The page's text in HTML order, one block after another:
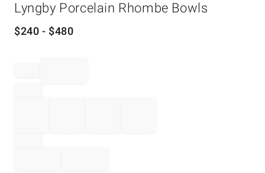
Lyngby Porcelain Rhombe Bowls
$240 - $480